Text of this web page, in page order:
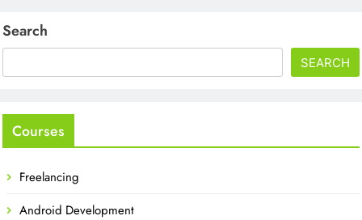
Search
SEARCH
Courses
Freelancing
Android Development